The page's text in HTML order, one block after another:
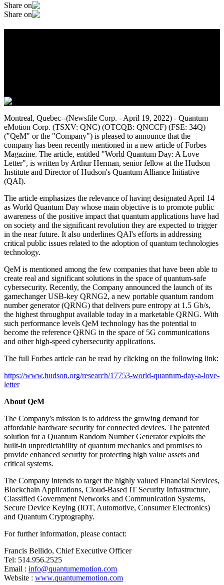
Share on
Share on
Montreal, Quebec--(Newsfile Corp. - April 19, 2022) - Quantum
eMotion Corp. (TSXV: QNC) (OTCQB: QNCCF) (FSE: 34Q)
("QeM" or the "Company") is pleased to announce that the
company has been recently mentioned in a new article of Forbes
Magazine. The article, entitled "World Quantum Day: A Love
Letter", is written by Arthur Herman, senior fellow at the Hudson
Institute and Director of Hudson's Quantum Alliance Initiative
(QAI).
The article emphasizes the relevance of having designated April 14
as World Quantum Day whose main objective is to promote public
awareness of the positive impact that quantum applications have had
on society and the significant revolution they are expected to trigger
in the near future. It also underlines QAI's efforts in addressing
critical public issues related to the adoption of quantum technologies
technology.
QeM is mentioned among the few companies that have been able to
create real and significant solutions in the space of quantum-safe
cybersecurity. Recently, the Company announced the launch of its
gamechanger USB-key QRNG2, a new portable quantum random
number generator (QRNG) that delivers pure entropy at 1.5 Gb/s,
the highest throughput available today in a marketable QRNG. With
such performance levels QeM technology has the potential to
become the reference QRNG in the space of 5G communications
and other high-speed cybersecurity applications.
The full Forbes article can be read by clicking on the following link:
https://www.hudson.org/research/17753-world-quantum-day-a-love-
letter
About QeM
The Company's mission is to address the growing demand for
affordable hardware security for connected devices. The patented
solution for a Quantum Random Number Generator exploits the
built-in unpredictability of quantum mechanics and promises to
provide enhanced security for protecting high value assets and
critical systems.
The Company intends to target the highly valued Financial Services,
Blockchain Applications, Cloud-Based IT Security Infrastructure,
Classified Government Networks and Communication Systems,
Secure Device Keying (IOT, Automotive, Consumer Electronics)
and Quantum Cryptography.
For further information, please contact:
Francis Bellido, Chief Executive Officer
Tel: 514.956.2525
Email : info@quantumemotion.com
Website : www.quantumemotion.com